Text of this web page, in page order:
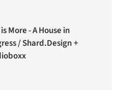
More - A House in
/ Shard.Design +